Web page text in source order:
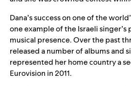
Dana’s success on one of the
one example of the Israeli
musical presence. Over the past
released a number of albums and
represented her home country a
Eurovision in 2011.